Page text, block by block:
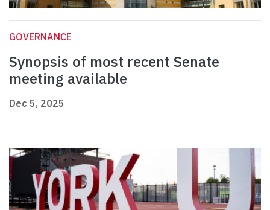
GOVERNANCE
Synopsis of most recent Senate
meeting available
Dec 5, 2025